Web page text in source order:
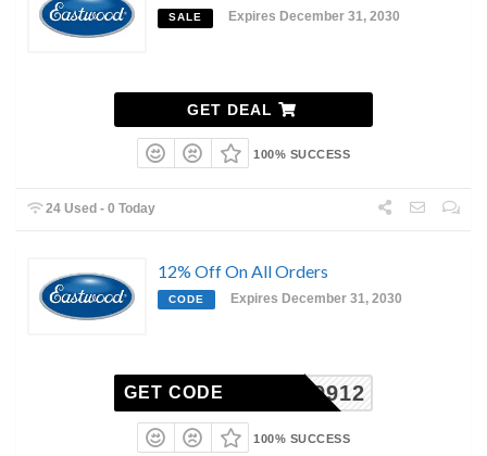
SALE Expires December 31, 2030
GET DEAL
100% SUCCESS
24 Used - 0 Today
12% Off On All Orders
CODE Expires December 31, 2030
1EM9912
GET CODE
100% SUCCESS